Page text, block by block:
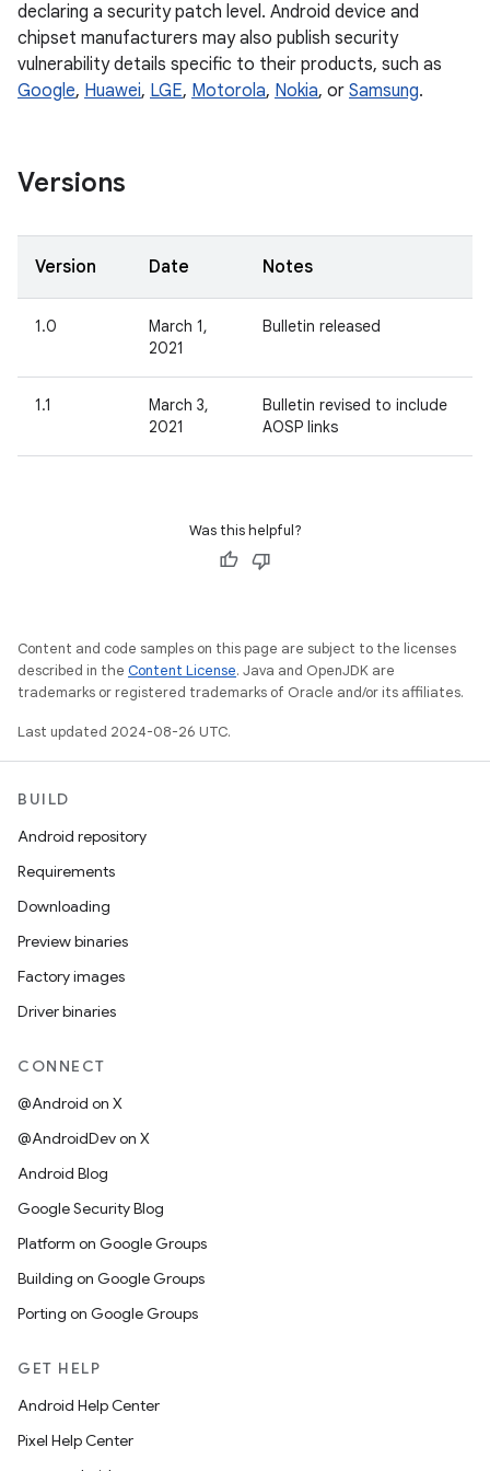
declaring a security patch level. Android device and
chipset manufacturers may also publish security
vulnerability details specific to their products, such as
Google, Huawei, LGE, Motorola, Nokia, or Samsung.
Versions
Version Date Notes
1.0
March 1,
2021
Bulletin released
1.1
March 3,
2021
Bulletin revised to include
AOSP links
Was this helpful?
Content and code samples on this page are subject to the licenses
described in the Content License. Java and OpenJDK are
trademarks or registered trademarks of Oracle and/or its affiliates.
Last updated 2024-08-26 UTC.
BUILD
Android repository
Requirements
Downloading
Preview binaries
Factory images
Driver binaries
CONNECT
@Android on X
@AndroidDev on X
Android Blog
Google Security Blog
Platform on Google Groups
Building on Google Groups
Porting on Google Groups
GET HELP
Android Help Center
Pixel Help Center